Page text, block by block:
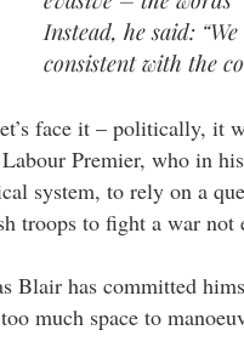
Instead, he said:
consistent with the
face it – politically, it
Premier, who in
system, to rely on a
troops to fight a war not
Blair has committed
much space to